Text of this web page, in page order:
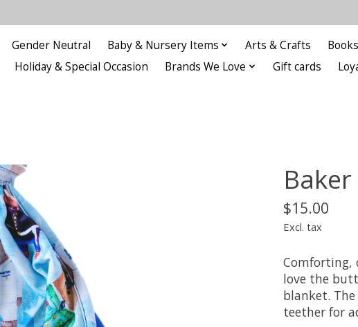
Gender Neutral Baby & Nursery Items Arts & Crafts Books
Holiday & Special Occasion
Brands We Love Gift cards
$15.00
Excl. tax
Comforting,
love the
blanket.
teether for